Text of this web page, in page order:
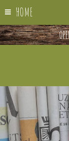
HOME